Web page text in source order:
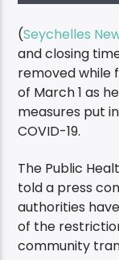
(Seychelles
and closing
removed while
of March 1 as
measures put
COVID-19.
The Public
told a press
authorities
of the
community